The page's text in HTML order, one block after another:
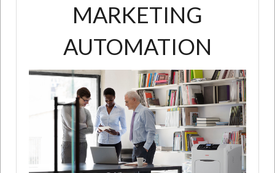
MARKETING
AUTOMATION